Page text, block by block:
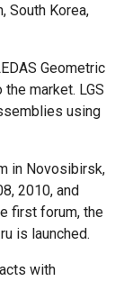
South Korea,
Geometric
market. LGS
using
in Novosibirsk,
2010, and
first forum, the
is launched.
with